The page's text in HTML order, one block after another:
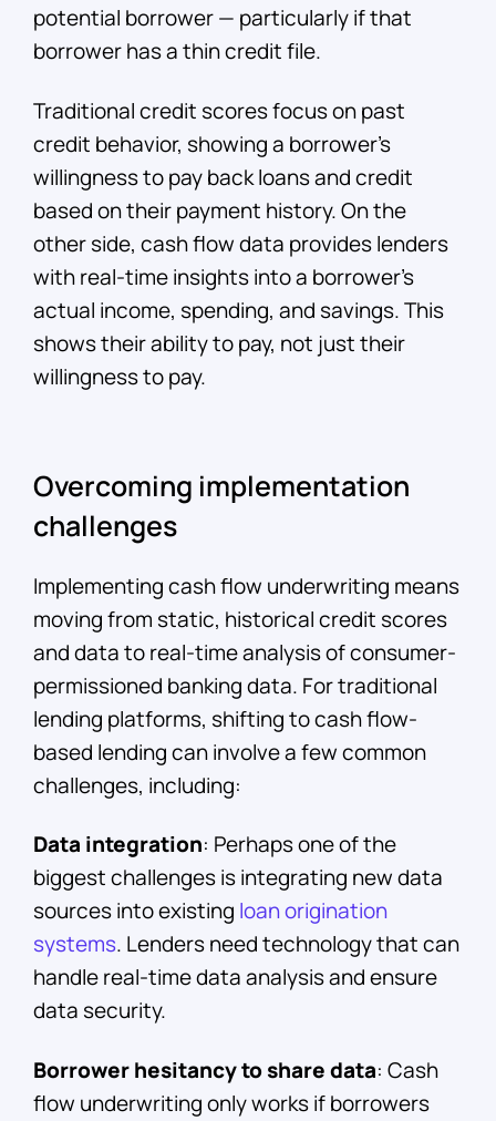
potential borrower — particularly if that
borrower has a thin credit file.
Traditional credit scores focus on past
credit behavior, showing a borrower’s
willingness to pay back loans and credit
based on their payment history. On the
other side, cash flow data provides lenders
with real-time insights into a borrower's
actual income, spending, and savings. This
shows their ability to pay, not just their
willingness to pay.
Overcoming implementation
challenges
Implementing cash flow underwriting means
moving from static, historical credit scores
and data to real-time analysis of consumer-
permissioned banking data. For traditional
lending platforms, shifting to cash flow-
based lending can involve a few common
challenges, including:
Data integration: Perhaps one of the
biggest challenges is integrating new data
sources into existing loan origination
systems. Lenders need technology that can
handle real-time data analysis and ensure
data security.
Borrower hesitancy to share data: Cash
flow underwriting only works if borrowers